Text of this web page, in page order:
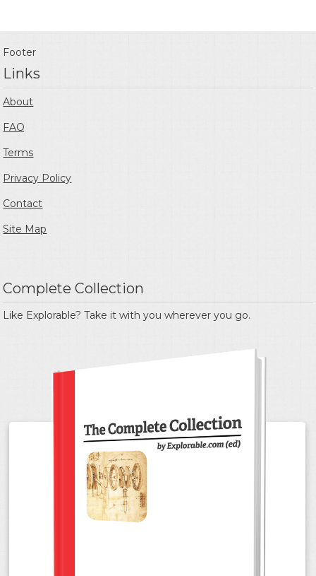
Footer
Links
About
FAQ
Terms
Privacy Policy
Contact
Site Map
Complete Collection
Like Explorable? Take it with you wherever you go.